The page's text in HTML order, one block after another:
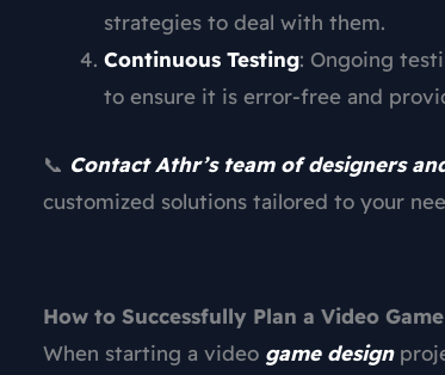
strategies to deal with them.
Continuous Testing: Ongoing
to ensure it is error-free and
📞 Contact Athr’s team of designers
customized solutions tailored to your
How to Successfully Plan a Video
When starting a video game design